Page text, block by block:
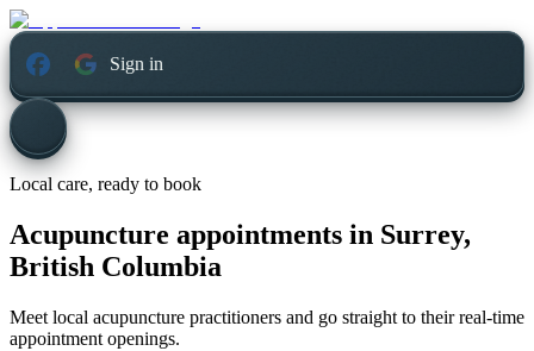
Sign in
Local care, ready to book
Acupuncture appointments in Surrey,
British Columbia
Meet local acupuncture practitioners and go straight to their real-time
appointment openings.